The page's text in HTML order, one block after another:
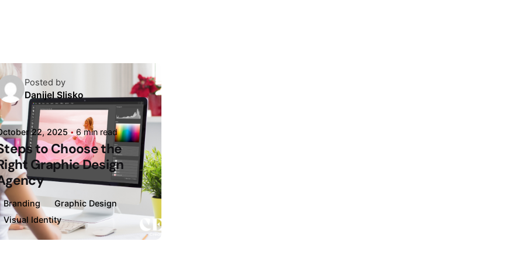
Posted by
Danijel Slisko
22, 2025 6 min read
to Choose the
Graphic Design
Branding
Graphic Design
Visual Identity